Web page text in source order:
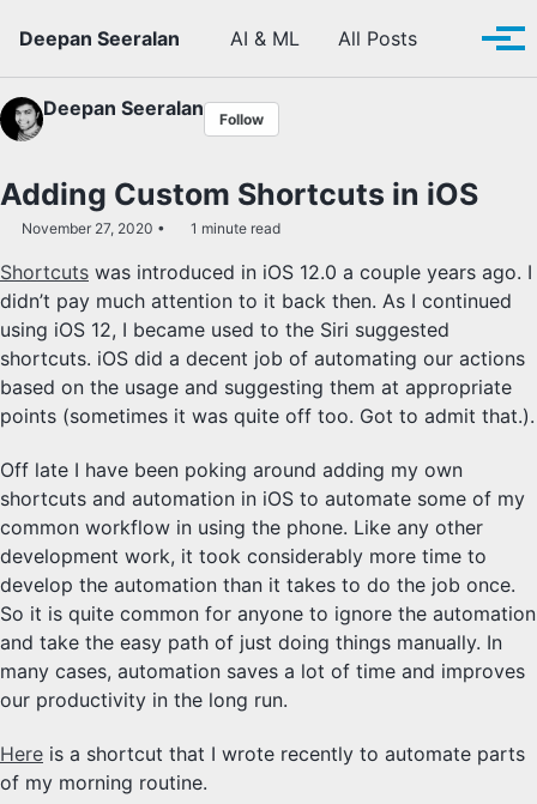
Deepan Seeralan
AI & ML All Posts Toggle
Deepan Seeralan Follow
Adding Custom Shortcuts in iOS
November 27, 2020 1 minute read
Shortcuts was introduced in iOS 12.0 a couple years ago. I
didn’t pay much attention to it back then. As I continued
using iOS 12, I became used to the Siri suggested
shortcuts. iOS did a decent job of automating our actions
based on the usage and suggesting them at appropriate
points (sometimes it was quite off too. Got to admit that.).
Off late I have been poking around adding my own
shortcuts and automation in iOS to automate some of my
common workflow in using the phone. Like any other
development work, it took considerably more time to
develop the automation than it takes to do the job once.
So it is quite common for anyone to ignore the automation
and take the easy path of just doing things manually. In
many cases, automation saves a lot of time and improves
our productivity in the long run.
Here is a shortcut that I wrote recently to automate parts
of my morning routine.